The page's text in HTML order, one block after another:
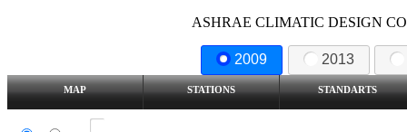
ASHRAE CLIMATIC DESIGN
2009 2013
MAP STATIONS STANDARTS